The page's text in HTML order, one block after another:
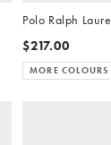
Polo Ralph
$217.00
MORE COLOURS